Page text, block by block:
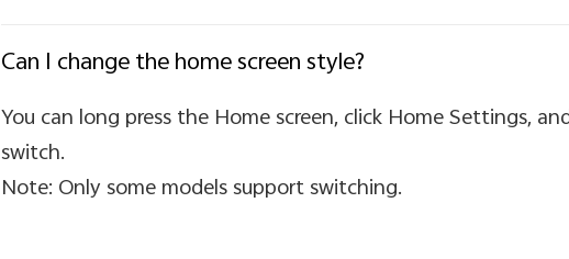
Can I change the home screen style?
You can long press the Home screen, click Home Settings,
switch.
Note: Only some models support switching.